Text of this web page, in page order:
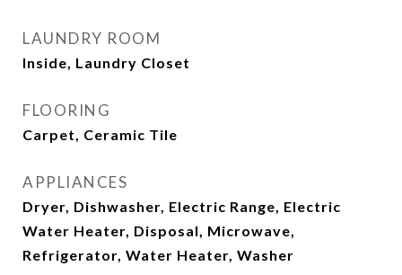
LAUNDRY ROOM
Inside, Laundry Closet
FLOORING
Carpet, Ceramic Tile
APPLIANCES
Dryer, Dishwasher, Electric Range, Electric
Water Heater, Disposal, Microwave,
Refrigerator, Water Heater, Washer